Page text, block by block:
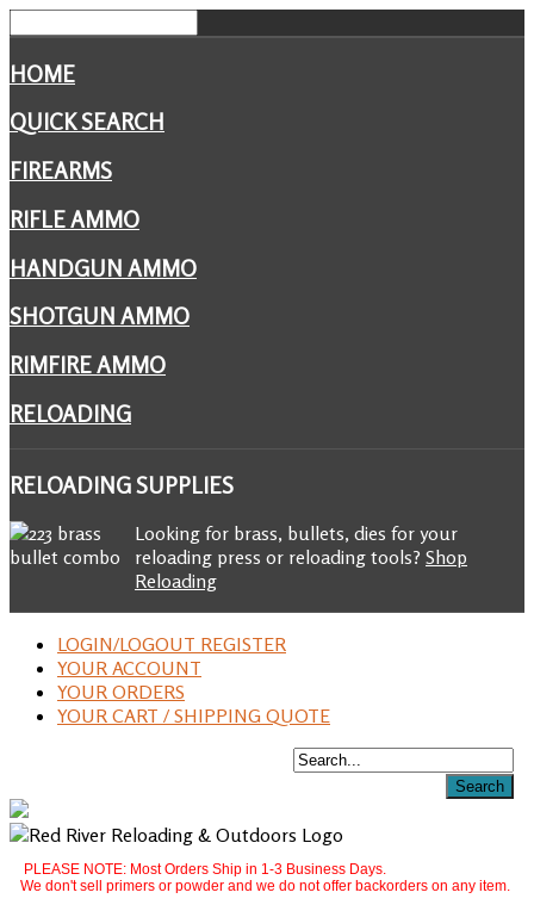
HOME
QUICK SEARCH
FIREARMS
RIFLE AMMO
HANDGUN AMMO
SHOTGUN AMMO
RIMFIRE AMMO
RELOADING
RELOADINGSUPPLIES
Looking for brass, bullets, dies for your
reloading press or reloading tools? Shop
Reloading
LOGIN/LOGOUT REGISTER
YOUR ACCOUNT
YOUR ORDERS
YOUR CART / SHIPPING QUOTE
PLEASE NOTE: Most Orders Ship in 1-3 Business Days.
We don't sell primers or powder and we do not offer backorders on any item.